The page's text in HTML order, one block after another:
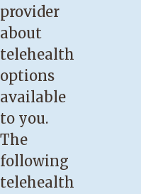
provider
about
telehealth
options
available
to you.
The
following
telehealth